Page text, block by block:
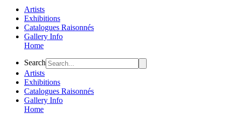
Artists
Exhibitions
Catalogues Raisonnés
Gallery Info
Home
Flyout
Menu
Search
Artists
Exhibitions
Catalogues Raisonnés
Gallery Info
Home